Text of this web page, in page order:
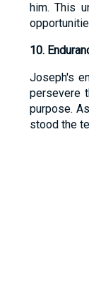
him. This
10.
Joseph's
persevere
purpose.
stood the